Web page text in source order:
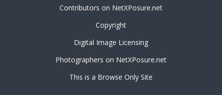
Contributors on NetXPosure.net
Copyright
Digital Image Licensing
Photographers on NetXPosure.net
This is a Browse Only Site